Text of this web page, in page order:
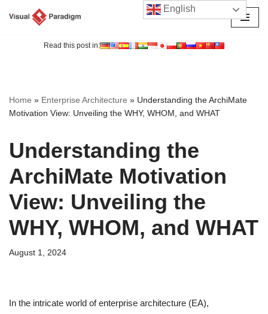
Read this post in:
Home » Enterprise Architecture » Understanding the ArchiMate
Motivation View: Unveiling the WHY, WHOM, and WHAT
Understanding the
ArchiMate Motivation
View: Unveiling the
WHY, WHOM, and WHAT
August 1, 2024
In the intricate world of enterprise architecture (EA),
English